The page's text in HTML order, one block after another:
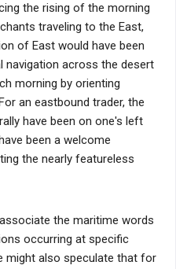
the rising of the morning
traveling to the East,
of East would have been
navigation across the desert
morning by orienting
an eastbound trader, the
have been on one's left
been a welcome
the nearly featureless
the maritime words
occurring at specific
might also speculate that for